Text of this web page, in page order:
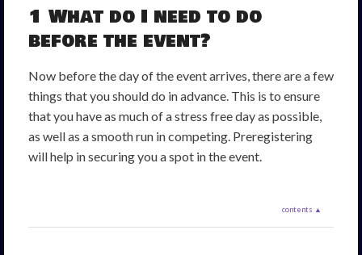
1 What do I need to do
before the event?
Now before the day of the event arrives, there are a few
things that you should do in advance. This is to ensure
that you have as much of a stress free day as possible,
as well as a smooth run in competing. Preregistering
will help in securing you a spot in the event.
contents ▲